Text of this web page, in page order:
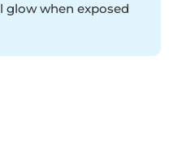
glow when exposed